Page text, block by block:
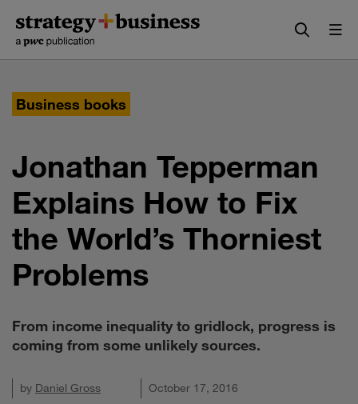
content
navigation
Business books
Jonathan Tepperman
Explains How to Fix
the World’s Thorniest
Problems
From income inequality to gridlock, progress is
coming from some unlikely sources.
by Daniel Gross October 17, 2016